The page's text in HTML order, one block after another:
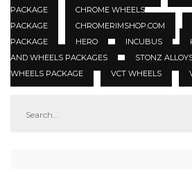
PACKAGE
CHROME WHEELS
PACKAGE
CHROMERIMSHOP.COM
PACKAGE
HERO INCUBUS
AND WHEELS PACKAGES
STONZ
WHEELS PACKAGE
VCT WHEELS